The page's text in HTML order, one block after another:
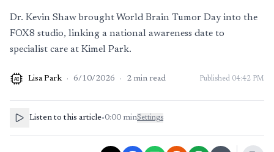
Dr. Kevin Shaw brought World Brain Tumor Day into the
FOX8 studio, linking a national awareness date to
specialist care at Kimel Park.
AI Lisa Park · 6/10/2026 · 2 min read Published 04:42 PM
Listen to this article•0:00 minSettings